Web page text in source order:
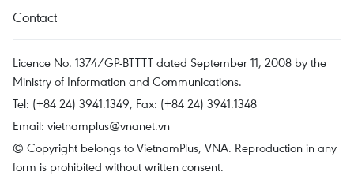
Contact
Licence No. 1374/GP-BTTTT dated September 11, 2008 by the
Ministry of Information and Communications.
Tel: (+84 24) 3941.1349, Fax: (+84 24) 3941.1348
Email: vietnamplus@vnanet.vn
© Copyright belongs to VietnamPlus, VNA. Reproduction in any
form is prohibited without written consent.